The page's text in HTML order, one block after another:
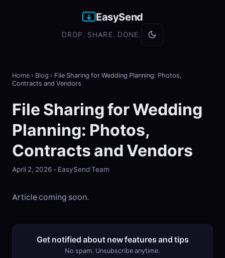
EasySend
DROP. SHARE. DONE.
Home › Blog › File Sharing for Wedding Planning: Photos,
Contracts and Vendors
File Sharing for Wedding
Planning: Photos,
Contracts and Vendors
April 2, 2026 - EasySend Team
Article coming soon.
Get notified about new features and tips
No spam. Unsubscribe anytime.